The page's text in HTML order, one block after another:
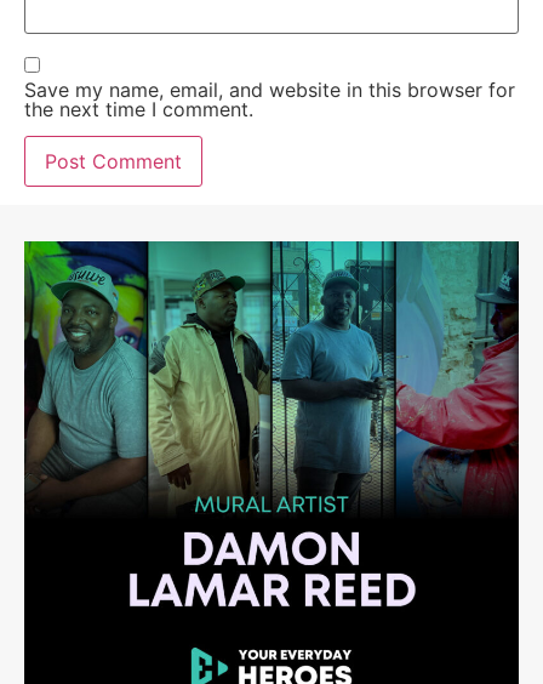
Save my name, email, and website in this browser for
the next time I comment.